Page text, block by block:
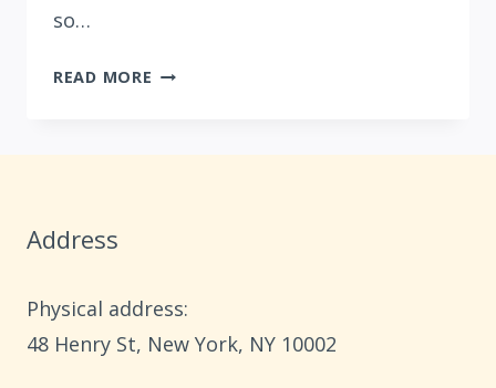
so…
READ MORE
Address
Physical address:
​48 Henry St, New York, NY 10002